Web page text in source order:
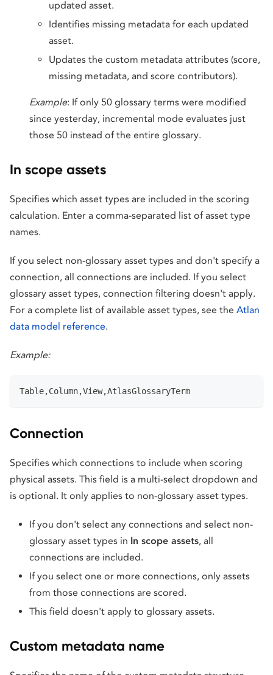
updated asset.
Identifies missing metadata for each updated
asset.
Updates the custom metadata attributes (score,
missing metadata, and score contributors).
Example: If only 50 glossary terms were modified
since yesterday, incremental mode evaluates just
those 50 instead of the entire glossary.
In scope assets
Specifies which asset types are included in the scoring
calculation. Enter a comma-separated list of asset type
names.
If you select non-glossary asset types and don't specify a
connection, all connections are included. If you select
glossary asset types, connection filtering doesn't apply.
For a complete list of available asset types, see the Atlan
data model reference.
Example:
Table,Column,View,AtlasGlossaryTerm
Connection
Specifies which connections to include when scoring
physical assets. This field is a multi-select dropdown and
is optional. It only applies to non-glossary asset types.
If you don't select any connections and select non-
glossary asset types in In scope assets, all
connections are included.
If you select one or more connections, only assets
from those connections are scored.
This field doesn't apply to glossary assets.
Custom metadata name